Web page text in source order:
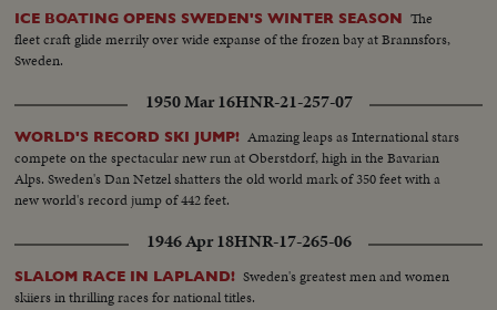
ICE BOATING OPENS SWEDEN'S WINTER SEASON The
fleet craft glide merrily over wide expanse of the frozen bay at Brannsfors,
Sweden.
1950 Mar 16HNR-21-257-07
WORLD'S RECORD SKI JUMP! Amazing leaps as International stars
compete on the spectacular new run at Oberstdorf, high in the Bavarian
Alps. Sweden's Dan Netzel shatters the old world mark of 350 feet with a
new world's record jump of 442 feet.
1946 Apr 18HNR-17-265-06
SLALOM RACE IN LAPLAND! Sweden's greatest men and women
skiiers in thrilling races for national titles.